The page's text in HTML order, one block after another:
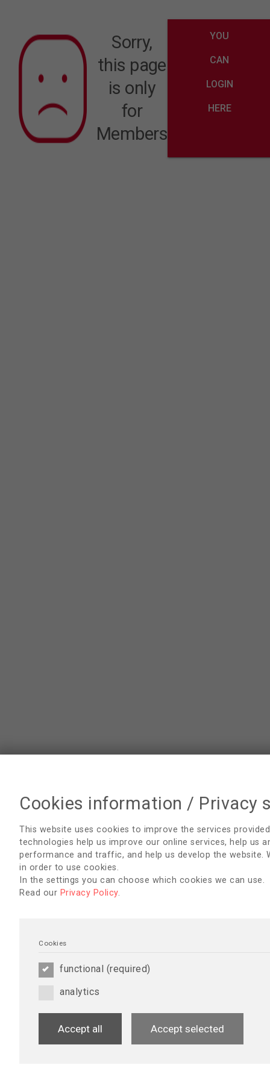
Sorry,
this page
is only
for
Members
YOU
CAN
LOGIN
HERE
Cookies information / Privacy
This website uses cookies to improve the services
technologies help us improve our online services, help us
performance and traffic, and help us develop the website.
in order to use cookies.
In the settings you can choose which cookies we can use.
Read our Privacy Policy.
Cookies
functional (required)
analytics
Accept all Accept selected